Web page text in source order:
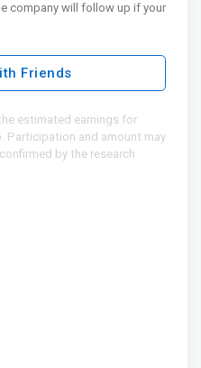
company will follow up if your
Friends
estimated earnings for
Participation and amount may
by the research